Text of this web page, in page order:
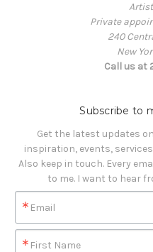
Private
240
New
Call us at
Subscribe to
Get the latest updates
inspiration, events,
Also keep in touch. Every
to me. I want to hear
Email
First Name